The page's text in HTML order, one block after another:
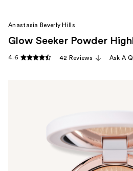
Anastasia Beverly Hills
Glow Seeker Powder
4.6 42 Reviews Ask A